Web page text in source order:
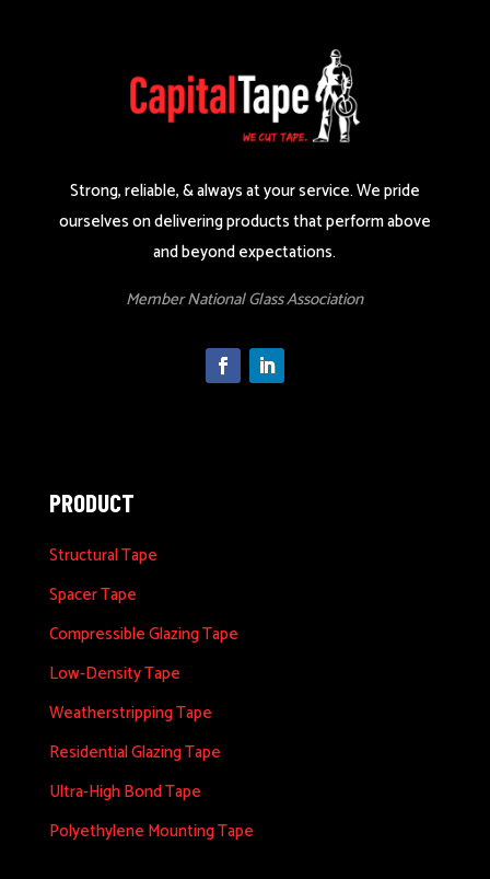
Strong, reliable, & always at your service. We pride
ourselves on delivering products that perform above
and beyond expectations.
Member National Glass Association
PRODUCT
Structural Tape
Spacer Tape
Compressible Glazing Tape
Low-Density Tape
Weatherstripping Tape
Residential Glazing Tape
Ultra-High Bond Tape
Polyethylene Mounting Tape